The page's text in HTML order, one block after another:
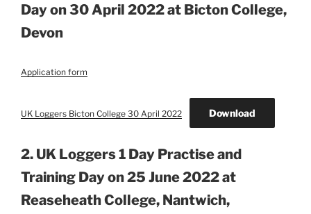
Day on 30 April 2022 at Bicton College,
Devon
Application form
UK Loggers Bicton College 30 April 2022 Download
2. UK Loggers 1 Day Practise and
Training Day on 25 June 2022 at
Reaseheath College, Nantwich,